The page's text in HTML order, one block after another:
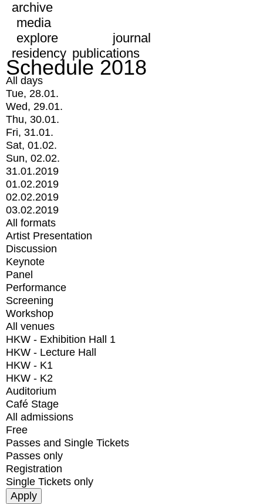
archive
media
explore
journal
residency publications
Schedule 2018
All days
Tue, 28.01.
Wed, 29.01.
Thu, 30.01.
Fri, 31.01.
Sat, 01.02.
Sun, 02.02.
31.01.2019
01.02.2019
02.02.2019
03.02.2019
All formats
Artist Presentation
Discussion
Keynote
Panel
Performance
Screening
Workshop
All venues
HKW - Exhibition Hall 1
HKW - Lecture Hall
HKW - K1
HKW - K2
Auditorium
Café Stage
All admissions
Free
Passes and Single Tickets
Passes only
Registration
Single Tickets only